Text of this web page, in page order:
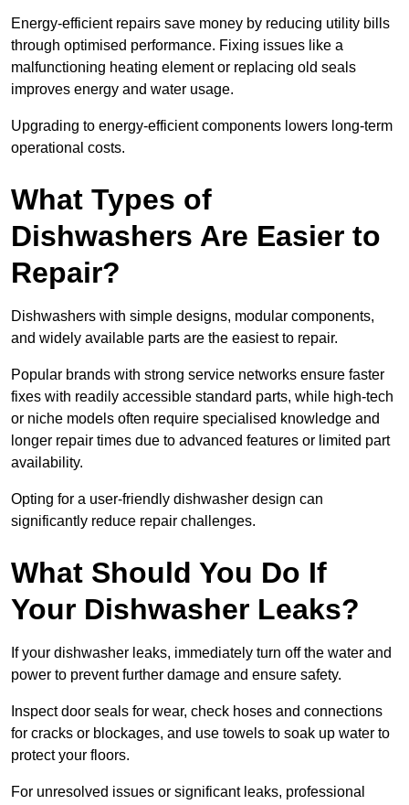
Energy-efficient repairs save money by reducing utility bills
through optimised performance. Fixing issues like a
malfunctioning heating element or replacing old seals
improves energy and water usage.
Upgrading to energy-efficient components lowers long-term
operational costs.
What Types of
Dishwashers Are Easier to
Repair?
Dishwashers with simple designs, modular components,
and widely available parts are the easiest to repair.
Popular brands with strong service networks ensure faster
fixes with readily accessible standard parts, while high-tech
or niche models often require specialised knowledge and
longer repair times due to advanced features or limited part
availability.
Opting for a user-friendly dishwasher design can
significantly reduce repair challenges.
What Should You Do If
Your Dishwasher Leaks?
If your dishwasher leaks, immediately turn off the water and
power to prevent further damage and ensure safety.
Inspect door seals for wear, check hoses and connections
for cracks or blockages, and use towels to soak up water to
protect your floors.
For unresolved issues or significant leaks, professional